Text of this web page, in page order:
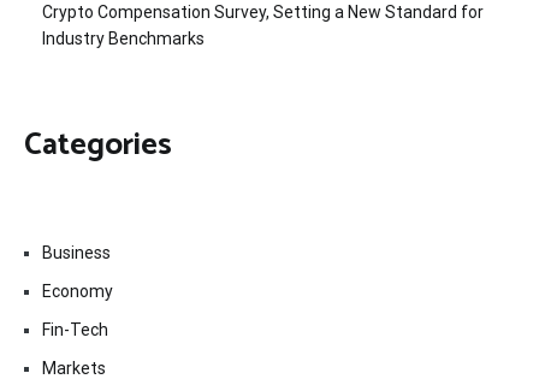
Crypto Compensation Survey, Setting a New Standard for
Industry Benchmarks
Categories
Business
Economy
Fin-Tech
Markets